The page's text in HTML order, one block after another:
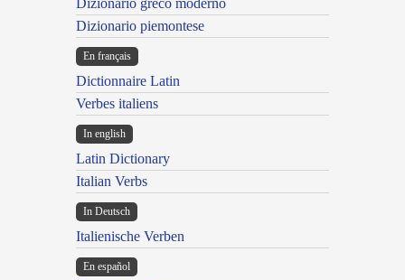
Dizionario greco moderno
Dizionario piemontese
En français
Dictionnaire Latin
Verbes italiens
In english
Latin Dictionary
Italian Verbs
In Deutsch
Italienische Verben
En español